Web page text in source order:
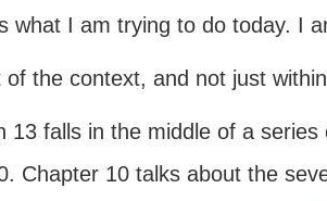
what I am trying to do today. I
of the context, and not just
13 falls in the middle of a
Chapter 10 talks about the